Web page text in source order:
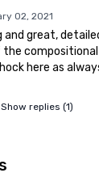
02, 2021
great,
compositional
here as
Show replies (1)